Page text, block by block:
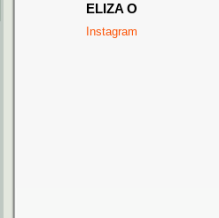
ELIZA O
Instagram